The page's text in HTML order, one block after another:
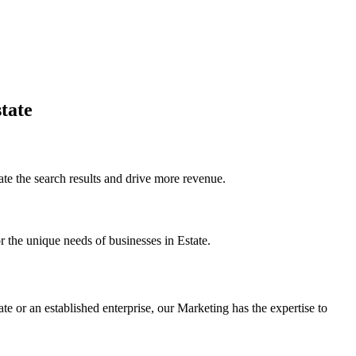
the search results and drive more revenue.
unique needs of businesses in Estate.
or an established enterprise, our Marketing has the expertise to